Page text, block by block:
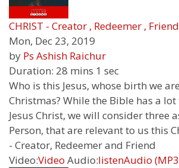
CHRIST - Creator , Redeemer , Friend
Mon, Dec 23, 2019
by Ps Ashish Raichur
Duration: 28 mins 1 sec
Who is this Jesus, whose birth we
Christmas? While the Bible has a
Jesus Christ, we will consider three
Person, that are relevant to us this
- Creator, Redeemer and Friend
Video:Video Audio:listenAudio